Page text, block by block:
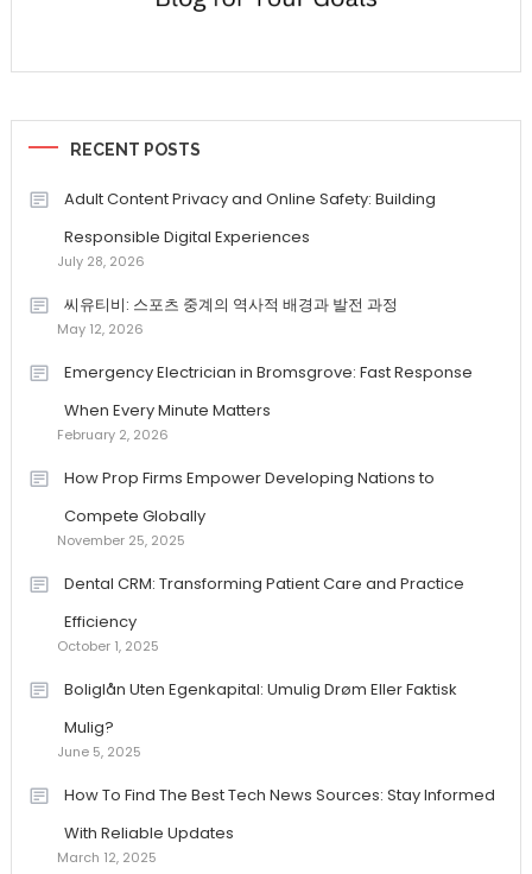
RECENT POSTS
Adult Content Privacy and Online Safety: Building
Responsible Digital Experiences
July 28, 2026
씨유티비: 스포츠 중계의 역사적 배경과 발전 과정
May 12, 2026
Emergency Electrician in Bromsgrove: Fast Response
When Every Minute Matters
February 2, 2026
How Prop Firms Empower Developing Nations to
Compete Globally
November 25, 2025
Dental CRM: Transforming Patient Care and Practice
Efficiency
October 1, 2025
Boliglån Uten Egenkapital: Umulig Drøm Eller Faktisk
Mulig?
June 5, 2025
How To Find The Best Tech News Sources: Stay Informed
With Reliable Updates
March 12, 2025